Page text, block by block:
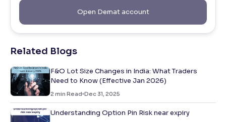
Open Demat account
Related Blogs
F&O Lot Size Changes in India: What Traders
Need to Know (Effective Jan 2026)
2 min Read Dec 31, 2025
Understanding Option Pin Risk near expiry